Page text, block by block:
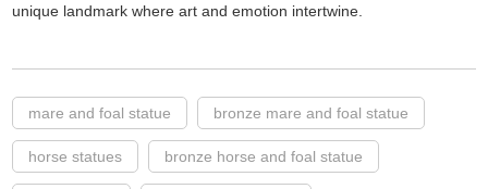
unique landmark where art and emotion intertwine.
mare and foal statue bronze mare and foal statue
horse statues bronze horse and foal statue